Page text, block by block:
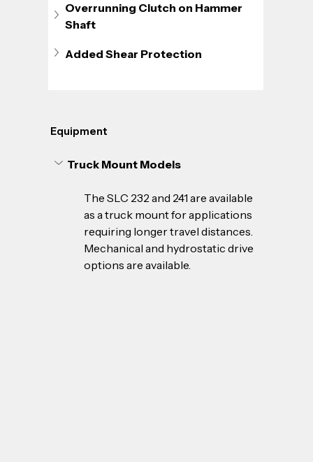
Overrunning Clutch on Hammer
Shaft
Added Shear Protection
Equipment
Truck Mount Models
The SLC 232 and 241 are available
as a truck mount for applications
requiring longer travel distances.
Mechanical and hydrostatic drive
options are available.